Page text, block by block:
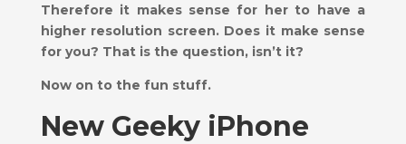
Therefore it makes sense for her to have a
higher resolution screen. Does it make sense
for you? That is the question, isn’t it?
Now on to the fun stuff.
New Geeky iPhone